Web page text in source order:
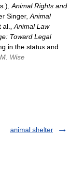
Animal Rights and
Singer, Animal
al., Animal Law
Toward Legal
in the status and
M. Wise
animal shelter